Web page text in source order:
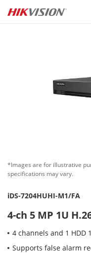
Skip to content
*Images are for illustrative
specifications may vary.
iDS-7204HUHI-M1/FA
4-ch 5 MP 1U
4 channels and 1 HDD
Supports false alarm